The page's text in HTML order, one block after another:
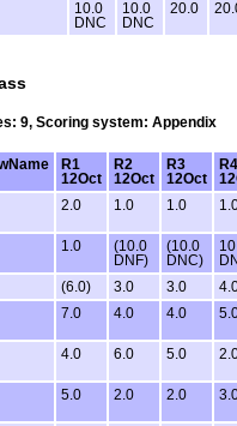
10.0
DNC
10.0
DNC
20.0
9, Scoring system: Appendix
R1
12Oct
R2
12Oct
R3
12Oct
R4
2.0 1.0 1.0
1.0
(10.0
DNF)
(10.0
DNC)
(6.0) 3.0 3.0
7.0 4.0 4.0
4.0 6.0 5.0
5.0 2.0 2.0